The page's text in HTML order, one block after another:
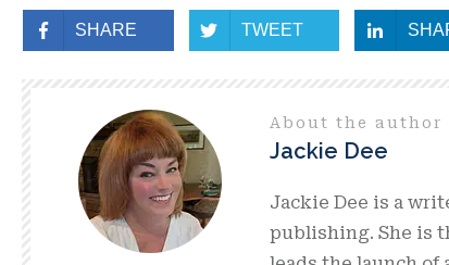
SHARE TWEET
About the author
Jackie Dee
Jackie Dee is a
publishing. She is